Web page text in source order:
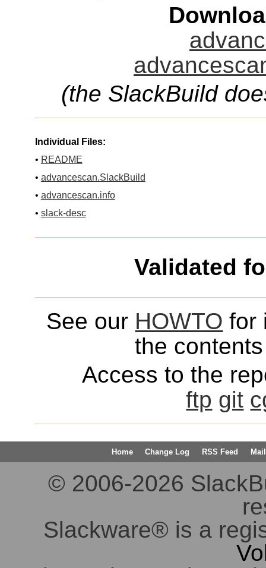
(the SlackBuild
Individual Files:
• README
• advancescan.SlackBuild
• advancescan.info
• slack-desc
Validated
See our HOWTO for
the
Access to the
ftp git
Home Change Log RSS Feed
© 2006-2026
Slackware® is a